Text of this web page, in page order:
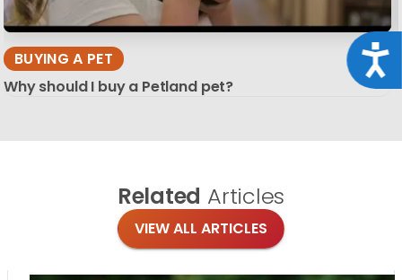
BUYING A PET
Why should I buy a Petland pet?
Related Articles
VIEW ALL ARTICLES